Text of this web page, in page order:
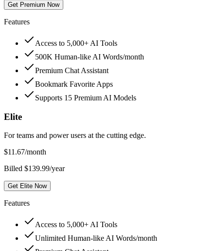
Get Premium Now
Features
Access to 5,000+ AI Tools
500K Human-like AI Words/month
Premium Chat Assistant
Bookmark Favorite Apps
Supports 15 Premium AI Models
Elite
For teams and power users at the cutting edge.
$11.67/month
Billed $139.99/year
Get Elite Now
Features
Access to 5,000+ AI Tools
Unlimited Human-like AI Words/month